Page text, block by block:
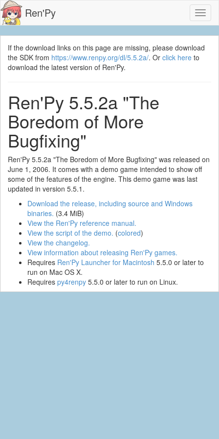
Ren'Py
If the download links on this page are missing, please download
the SDK from https://www.renpy.org/dl/5.5.2a/. Or click here to
download the latest version of Ren'Py.
Ren'Py 5.5.2a "The
Boredom of More
Bugfixing"
Ren'Py 5.5.2a "The Boredom of More Bugfixing" was released on
June 1, 2006. It comes with a demo game intended to show off
some of the features of the engine. This demo game was last
updated in version 5.5.1.
Download the release, including source and Windows
binaries. (3.4 MiB)
View the Ren'Py reference manual.
View the script of the demo. (colored)
View the changelog.
View information about releasing Ren'Py games.
Requires Ren'Py Launcher for Macintosh 5.5.0 or later to
run on Mac OS X.
Requires py4renpy 5.5.0 or later to run on Linux.